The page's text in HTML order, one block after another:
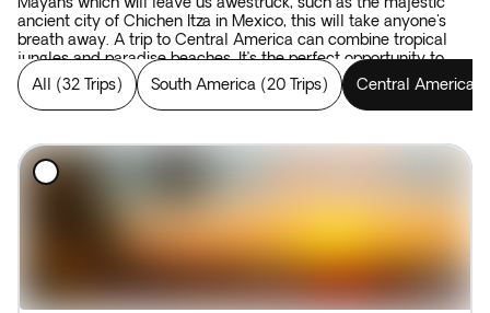
ancient city of Chichen Itza in Mexico, this will take anyone's
breath away. A trip to Central America can combine tropical
jungles and paradise beaches. It’s the perfect opportunity to
combine all elements that make for an authentic adventure.
All (32 Trips) South America (20 Trips) Central America